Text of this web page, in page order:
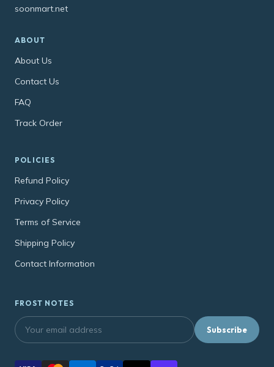
soonmart.net
ABOUT
About Us
Contact Us
FAQ
Track Order
POLICIES
Refund Policy
Privacy Policy
Terms of Service
Shipping Policy
Contact Information
FROST NOTES
Subscribe